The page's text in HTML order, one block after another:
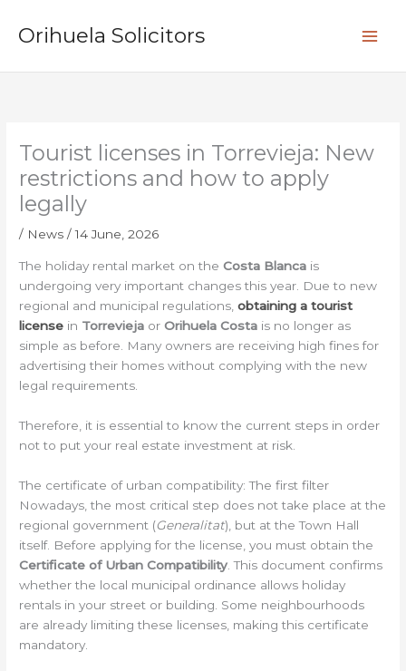
Orihuela Solicitors
Tourist licenses in Torrevieja: New
restrictions and how to apply
legally
/ News /14 June, 2026
The holiday rental market on theCosta Blanca is
undergoing very important changes this year. Due to new
regional and municipal regulations,obtaining a tourist
license in Torrevieja orOrihuela Costa is no longer as
simple as before. Many owners are receiving high fines for
advertising their homes without complying with the new
legal requirements.
Therefore, it is essential to know the current steps in order
not to put your real estate investment at risk.
The certificate of urban compatibility: The first filter
Nowadays, the most critical step does not take place at the
regional government (Generalitat), but at the Town Hall
itself. Before applying for the license, you must obtain the
Certificate of Urban Compatibility . This document confirms
whether the local municipal ordinance allows holiday
rentals in your street or building. Some neighbourhoods
are already limiting these licenses, making this certificate
mandatory.
e